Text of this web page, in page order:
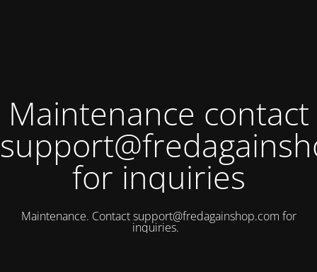
Maintenance contact
for inquiries
Maintenance. Contactsupport@fredagainshop.com for
inquiries.